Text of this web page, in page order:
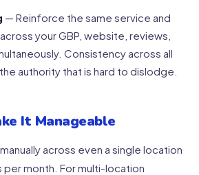
— Reinforce the same service and
your GBP, website, reviews,
Consistency across all
authority that is hard to dislodge.
It Manageable
across even a single location
per month. For multi-location